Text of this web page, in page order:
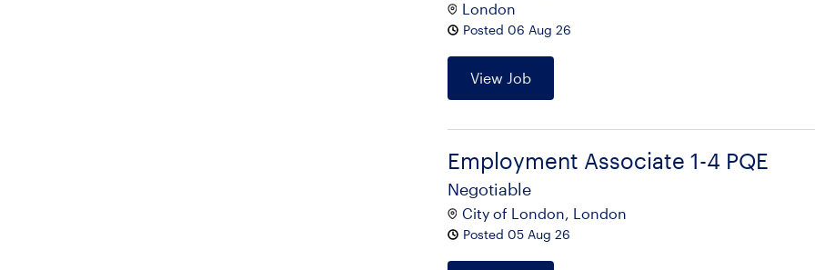
London
Posted 06 Aug 26
View Job
Employment Associate 1-4 PQE
Negotiable
City of London, London
Posted 05 Aug 26